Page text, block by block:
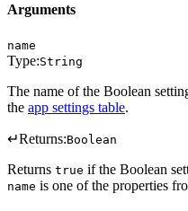
Arguments
name
Type:String
The name of the Boolean
the app settings table.
↵Returns:Boolean
Returns true if the Boolean
name is one of the properties